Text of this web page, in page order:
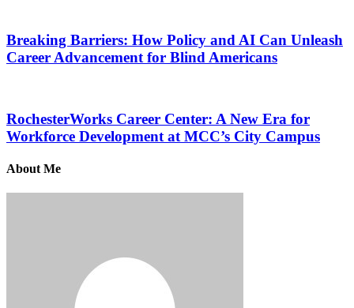
Breaking Barriers: How Policy and AI Can Unleash
Career Advancement for Blind Americans
RochesterWorks Career Center: A New Era for
Workforce Development at MCC’s City Campus
About Me